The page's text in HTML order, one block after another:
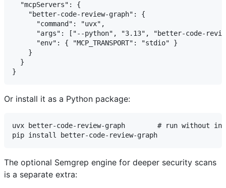
  "mcpServers": {
    "better-code-review-graph": {
      "command": "uvx",
"args": ["--python", "3.13", "better-code-
      "env": { "MCP_TRANSPORT": "stdio" }
    }
  }
Or install it as a Python package:
uvx better-code-review-graph        # run without
The optional Semgrep engine for deeper security scans
is a separate extra: